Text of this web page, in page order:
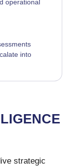
operational
into
strategic